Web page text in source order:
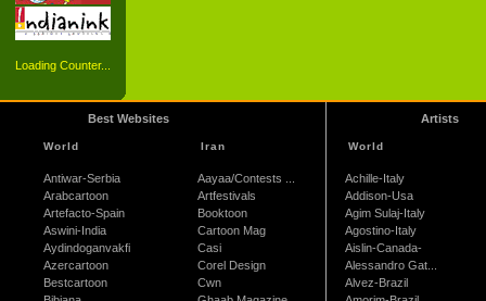
Loading Counter...
Best Websites
World
Antiwar-Serbia
Arabcartoon
Artefacto-Spain
Aswini-India
Aydindoganvakfi
Azercartoon
Bestcartoon
Iran
Aayaa/Contests ...
Artfestivals
Booktoon
Cartoon Mag
Casi
Corel Design
Cwn
Artists
World
Achille-Italy
Addison-Usa
Agim Sulaj-Italy
Agostino-Italy
Aislin-Canada-
Alessandro Gat...
Alvez-Brazil